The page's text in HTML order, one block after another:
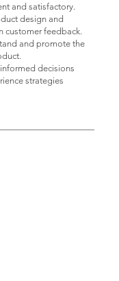
and satisfactory.
design and
customer feedback.
and promote the
decisions
strategies